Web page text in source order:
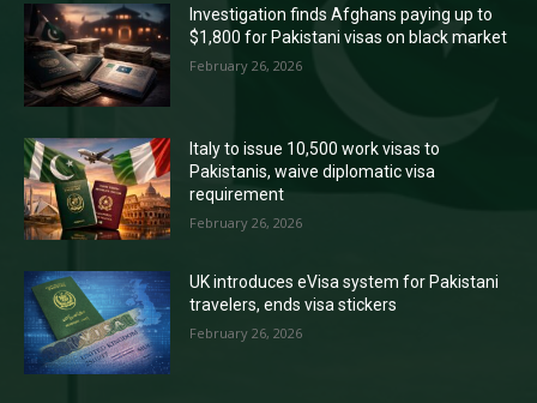
Investigation finds Afghans paying up to
$1,800 for Pakistani visas on black market
February 26, 2026
Italy to issue 10,500 work visas to
Pakistanis, waive diplomatic visa
requirement
February 26, 2026
UK introduces eVisa system for Pakistani
travelers, ends visa stickers
February 26, 2026